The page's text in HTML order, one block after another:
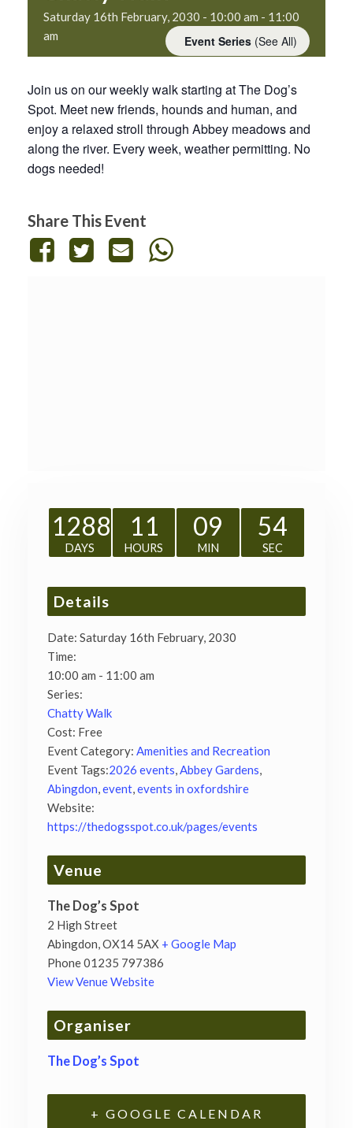
Saturday 16th February, 2030 - 10:00 am - 11:00
am
Event Series (See All)
Join us on our weekly walk starting at The Dog’s
Spot. Meet new friends, hounds and human, and
enjoy a relaxed stroll through Abbey meadows and
along the river. Every week, weather permitting. No
dogs needed!
Share This Event
1288
DAYS
11
HOURS
09
MIN
53
SEC
Details
Date: Saturday 16th February, 2030
Time:
10:00 am - 11:00 am
Series:
Chatty Walk
Cost: Free
Event Category: Amenities and Recreation
Event Tags:2026 events,Abbey Gardens,
Abingdon,event,events in oxfordshire
Website:
https://thedogsspot.co.uk/pages/events
Venue
The Dog’s Spot
2 High Street
Abingdon,OX14 5AX + Google Map
Phone01235 797386
View Venue Website
Organiser
The Dog’s Spot
+ GOOGLE CALENDAR